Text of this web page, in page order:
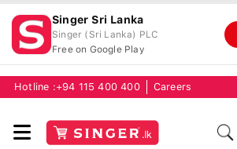
Singer Sri Lanka
Singer (Sri Lanka) PLC
Free on Google Play
Hotline : +94 115 400 400 Careers